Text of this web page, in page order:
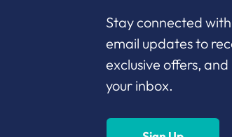
Stay connected
email updates to
exclusive offers,
your inbox.